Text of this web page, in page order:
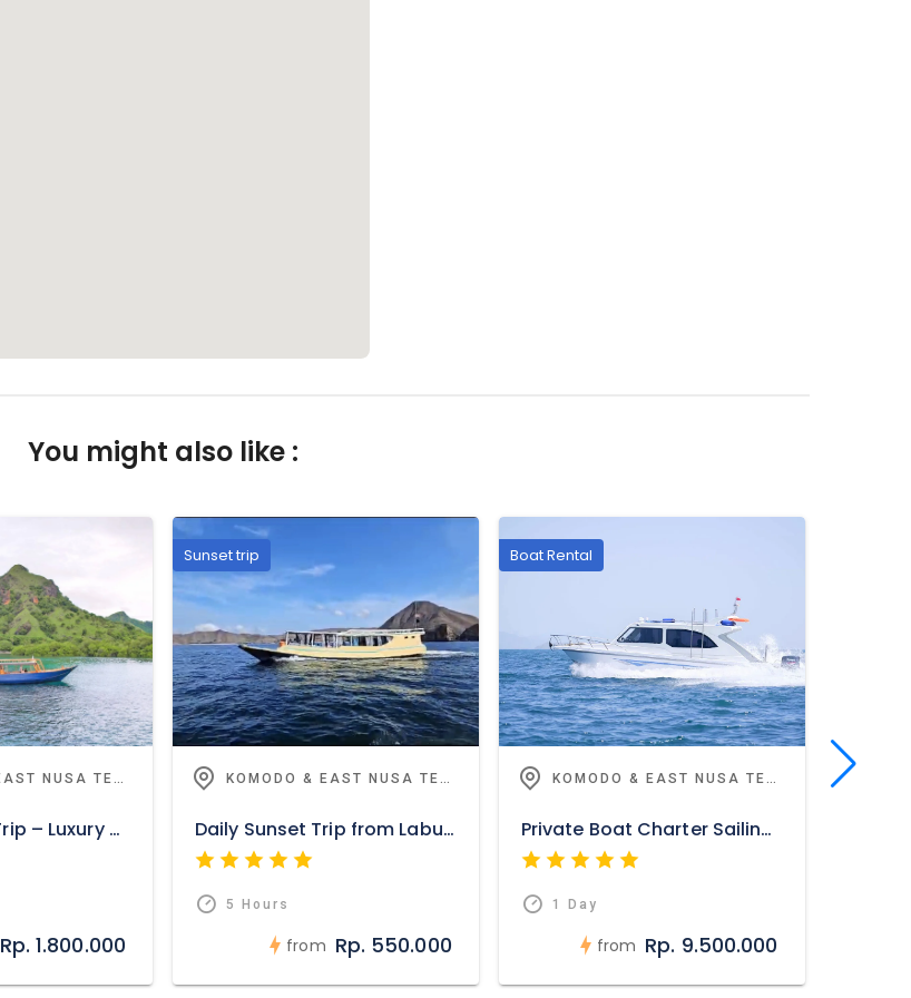
You might also like :
KOMODO & EAST NUSA TENGGARA
Komodo Day Trip – Luxury Open Deck
Rp. 1.800.000
KOMODO & EAST NUSA TENGGARA
Daily Sunset Trip from Labuan Bajo
5 Hours
from Rp. 550.000
Sunset trip
KOMODO & EAST NUSA TENGGARA
Private Boat Charter Sailing Komodo
1 Day
from Rp. 9.500.000
Boat Rental